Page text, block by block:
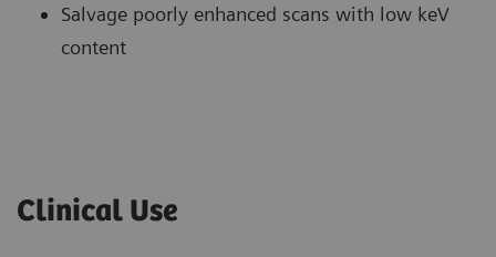
Salvage poorly enhanced scans with low keV
content
Clinical Use